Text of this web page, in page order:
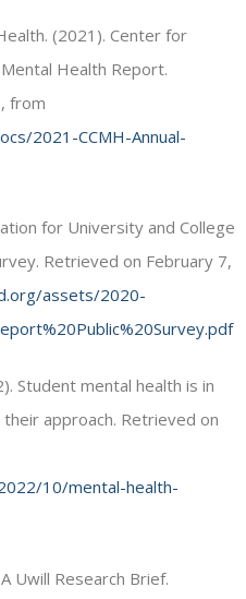
(2021). Center for
Health Report.
from
2021-CCMH-Annual-
for University and College
Retrieved on February 7,
assets/2020-
Student mental health is in
approach. Retrieved on
10/mental-health-
Uwill Research Brief.